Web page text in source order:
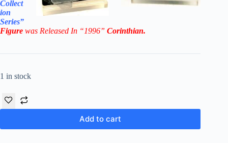
Collect
ion
Series”
Figure was Released In “1996” Corinthian.
1 in stock
Add to cart